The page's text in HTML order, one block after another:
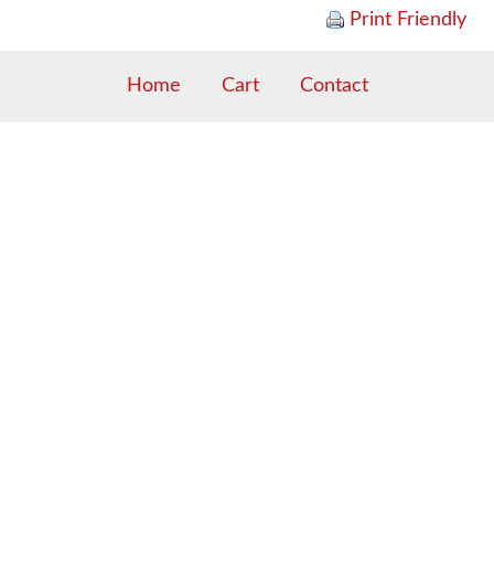
Print Friendly
Home Cart Contact